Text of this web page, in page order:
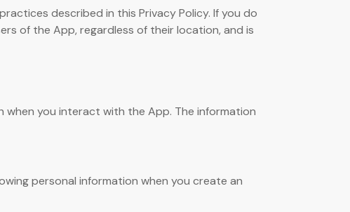
described in this Privacy Policy. If you do
of the App, regardless of their location, and is
when you interact with the App. The information
personal information when you create an